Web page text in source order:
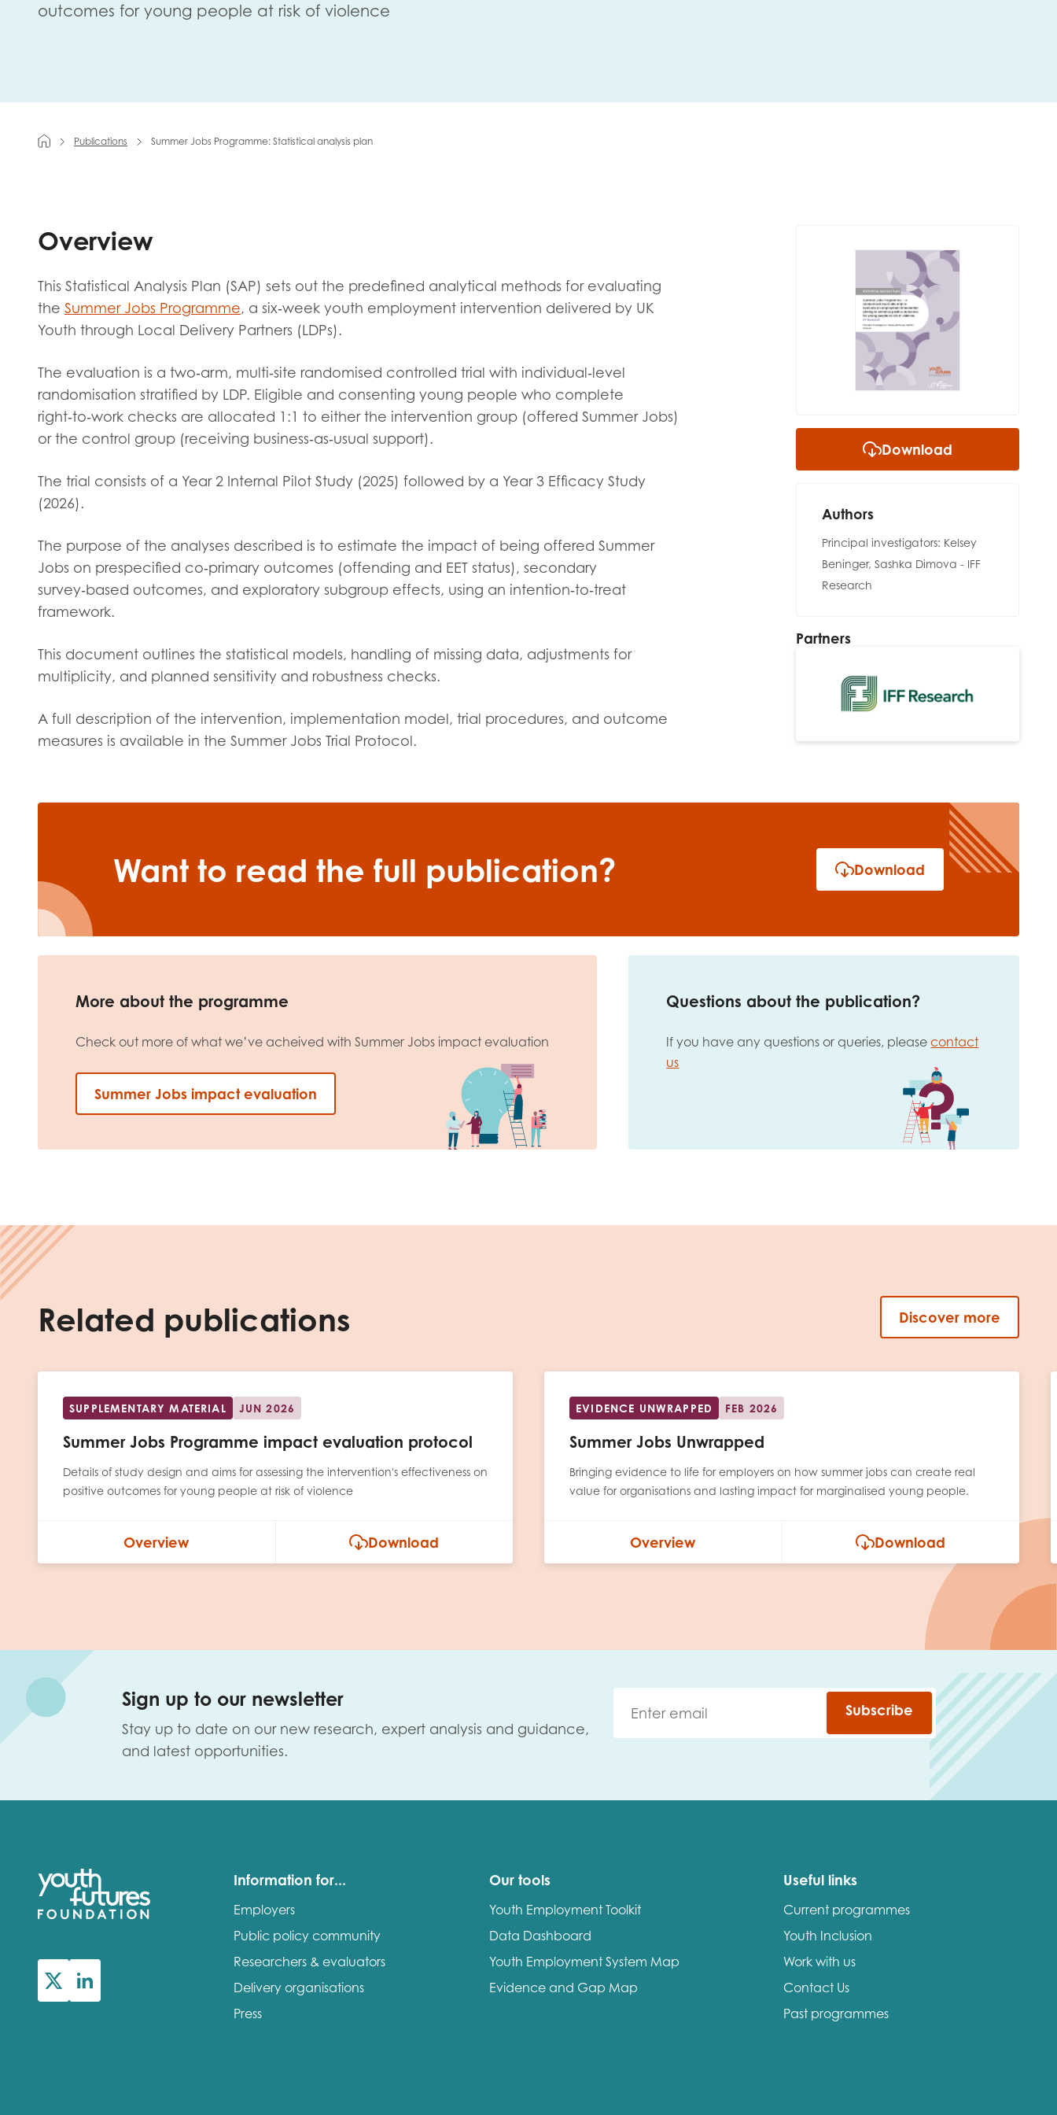
outcomes for young people at risk of violence
Publications Summer Jobs Programme: Statistical analysis plan
Download
Authors
Principal investigators: Kelsey
Beninger, Sashka Dimova - IFF
Research
Partners
Overview
This Statistical Analysis Plan (SAP) sets out the predefined analytical methods for evaluating
the Summer Jobs Programme, a six‑week youth employment intervention delivered by UK
Youth through Local Delivery Partners (LDPs).
The evaluation is a two‑arm, multi‑site randomised controlled trial with individual‑level
randomisation stratified by LDP. Eligible and consenting young people who complete
right‑to‑work checks are allocated 1:1 to either the intervention group (offered Summer Jobs)
or the control group (receiving business‑as‑usual support).
The trial consists of a Year 2 Internal Pilot Study (2025) followed by a Year 3 Efficacy Study
(2026).
The purpose of the analyses described is to estimate the impact of being offered Summer
Jobs on prespecified co‑primary outcomes (offending and EET status), secondary
survey‑based outcomes, and exploratory subgroup effects, using an intention‑to‑treat
framework.
This document outlines the statistical models, handling of missing data, adjustments for
multiplicity, and planned sensitivity and robustness checks.
A full description of the intervention, implementation model, trial procedures, and outcome
measures is available in the Summer Jobs Trial Protocol.
Want to read the full publication? Download
More about the programme
Check out more of what we’ve acheived with Summer Jobs impact evaluation
Summer Jobs impact evaluation
Questions about the publication?
If you have any questions or queries, pleasecontact
us
Related publications Discover more
SUPPLEMENTARY MATERIAL JUN 2026
Summer Jobs Programme impact evaluation protocol
Details of study design and aims for assessing the intervention's effectiveness on
positive outcomes for young people at risk of violence
Overview Download
EVIDENCE UNWRAPPED FEB 2026
Summer Jobs Unwrapped
Bringing evidence to life for employers on how summer jobs can create real
value for organisations and lasting impact for marginalised young people.
Overview Download
Sign up to our newsletter
Stay up to date on our new research, expert analysis and guidance,
and latest opportunities.
Subscribe
Information for...
Employers
Public policy community
Researchers & evaluators
Delivery organisations
Press
Our tools
Youth Employment Toolkit
Data Dashboard
Youth Employment System Map
Evidence and Gap Map
Useful links
Current programmes
Youth Inclusion
Work with us
Contact Us
Past programmes
Policy insights
Youth voice
Research findings
Employer guidance
I have read and agree to our